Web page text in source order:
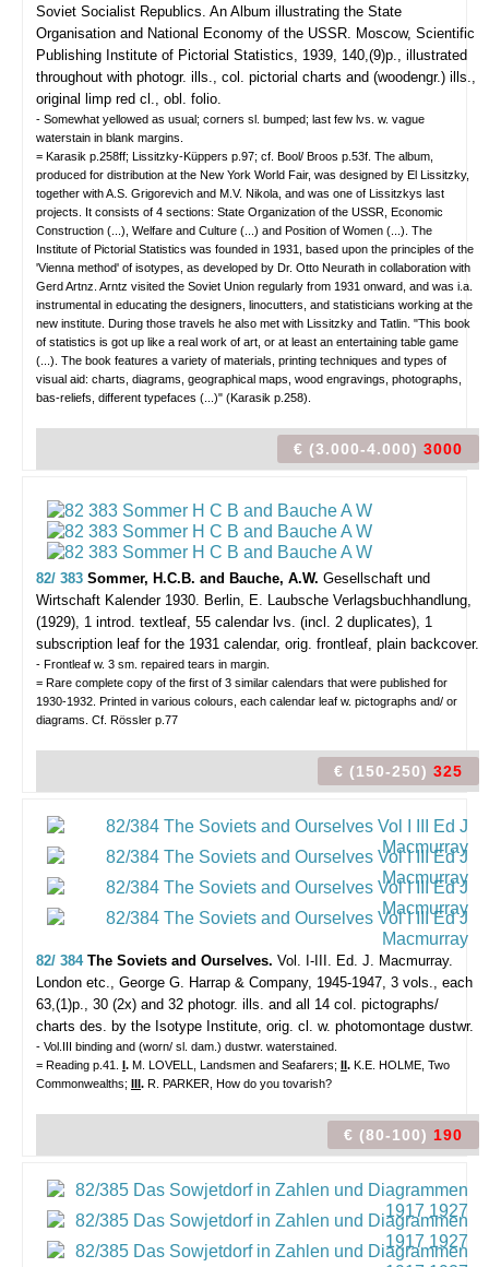
Soviet Socialist Republics. An Album illustrating the State
Organisation and National Economy of the USSR. Moscow, Scientific
Publishing Institute of Pictorial Statistics, 1939, 140,(9)p., illustrated
throughout with photogr. ills., col. pictorial charts and (woodengr.) ills.,
original limp red cl., obl. folio.
- Somewhat yellowed as usual; corners sl. bumped; last few lvs. w. vague
waterstain in blank margins.
= Karasik p.258ff; Lissitzky-Küppers p.97; cf. Bool/ Broos p.53f. The album,
produced for distribution at the New York World Fair, was designed by El Lissitzky,
together with A.S. Grigorevich and M.V. Nikola, and was one of Lissitzkys last
projects. It consists of 4 sections: State Organization of the USSR, Economic
Construction (...), Welfare and Culture (...) and Position of Women (...). The
Institute of Pictorial Statistics was founded in 1931, based upon the principles of the
'Vienna method' of isotypes, as developed by Dr. Otto Neurath in collaboration with
Gerd Artnz. Arntz visited the Soviet Union regularly from 1931 onward, and was i.a.
instrumental in educating the designers, linocutters, and statisticians working at the
new institute. During those travels he also met with Lissitzky and Tatlin. "This book
of statistics is got up like a real work of art, or at least an entertaining table game
(...). The book features a variety of materials, printing techniques and types of
visual aid: charts, diagrams, geographical maps, wood engravings, photographs,
bas-reliefs, different typefaces (...)" (Karasik p.258).
€ (3.000-4.000) 3000
82/ 383 Sommer, H.C.B. and Bauche, A.W. Gesellschaft und
Wirtschaft Kalender 1930. Berlin, E. Laubsche Verlagsbuchhandlung,
(1929), 1 introd. textleaf, 55 calendar lvs. (incl. 2 duplicates), 1
subscription leaf for the 1931 calendar, orig. frontleaf, plain backcover.
- Frontleaf w. 3 sm. repaired tears in margin.
= Rare complete copy of the first of 3 similar calendars that were published for
1930-1932. Printed in various colours, each calendar leaf w. pictographs and/ or
diagrams. Cf. Rössler p.77
€ (150-250) 325
82/ 384 The Soviets and Ourselves. Vol. I-III. Ed. J. Macmurray.
London etc., George G. Harrap & Company, 1945-1947, 3 vols., each
63,(1)p., 30 (2x) and 32 photogr. ills. and all 14 col. pictographs/
charts des. by the Isotype Institute, orig. cl. w. photomontage dustwr.
- Vol.III binding and (worn/ sl. dam.) dustwr. waterstained.
= Reading p.41. I. M. LOVELL, Landsmen and Seafarers; II. K.E. HOLME, Two
Commonwealths; III. R. PARKER, How do you tovarish?
€ (80-100) 190